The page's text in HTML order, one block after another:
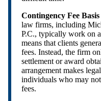
Contingency Fee
law firms, including
P.C., typically work on
means that clients
fees. Instead, the firm
settlement or award
arrangement makes
individuals who may
fees.